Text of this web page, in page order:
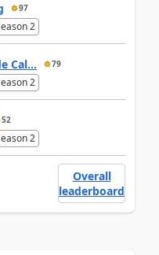
97
2
Cal... 79
2
52
2
Overall
leaderboard